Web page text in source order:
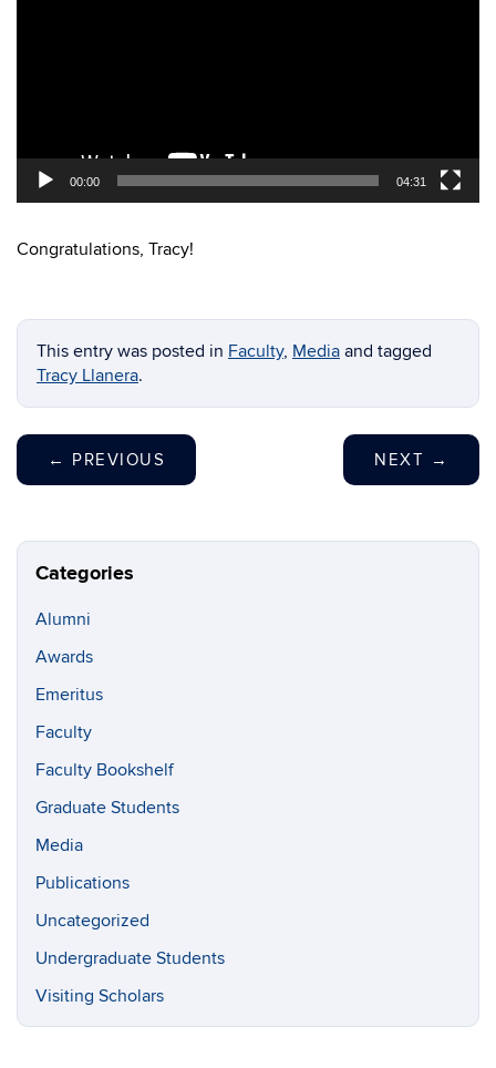
00:00 04:31
Congratulations, Tracy!
This entry was posted in Faculty, Media and tagged
Tracy Llanera.
← PREVIOUS NEXT →
Categories
Alumni
Awards
Emeritus
Faculty
Faculty Bookshelf
Graduate Students
Media
Publications
Uncategorized
Undergraduate Students
Visiting Scholars